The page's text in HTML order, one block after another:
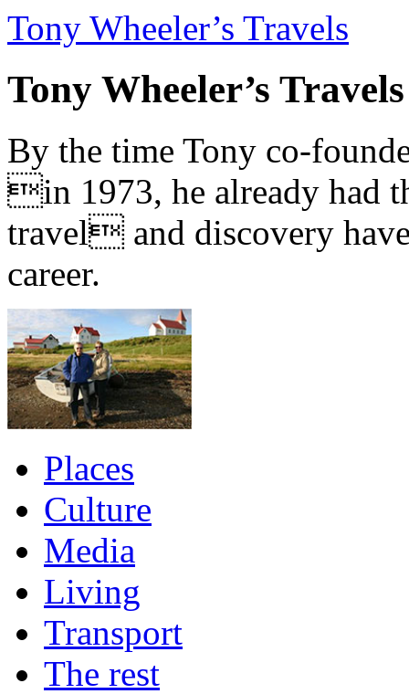
Tony Wheeler’s Travels
Tony Wheeler’s Travels
By the time Tony co-
in 1973, he already had
travel and discovery
career.
Places
Culture
Media
Living
Transport
The rest